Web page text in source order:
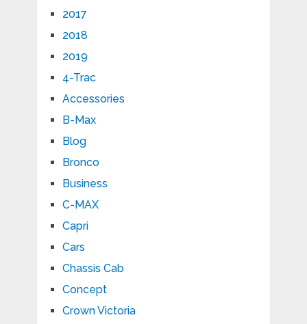
2017
2018
2019
4-Trac
Accessories
B-Max
Blog
Bronco
Business
C-MAX
Capri
Cars
Chassis Cab
Concept
Crown Victoria